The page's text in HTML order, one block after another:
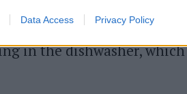
Data Access Privacy Policy
of soda. We obviously
in the dishwasher, which